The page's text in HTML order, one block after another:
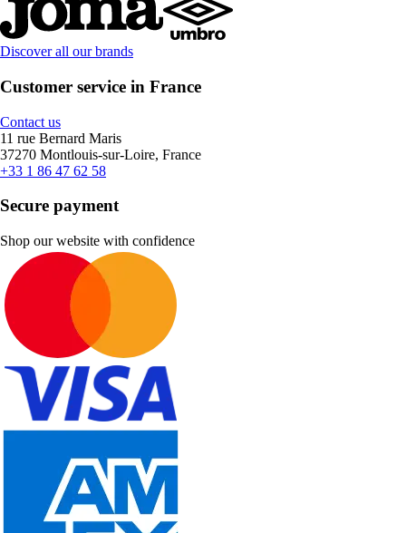
Discover all our brands
Customer service in France
Contact us
11 rue Bernard Maris
37270 Montlouis-sur-Loire, France
+33 1 86 47 62 58
Secure payment
Shop our website with confidence